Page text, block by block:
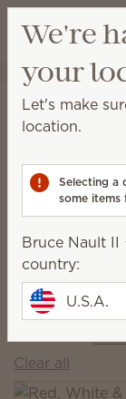
Collections
The
exclusive
Cabin
August Edit
Clear all
We're
your
Let's make
location.
Selecting a
some
Bruce Nault II
country:
U.S.A.